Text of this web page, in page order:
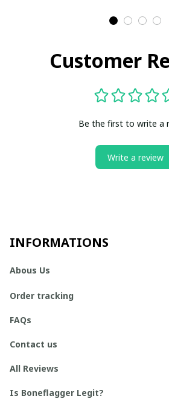
Customer
Be the first to write a
Write a review
INFORMATIONS
Abous Us
Order tracking
FAQs
Contact us
All Reviews
Is Boneflagger Legit?